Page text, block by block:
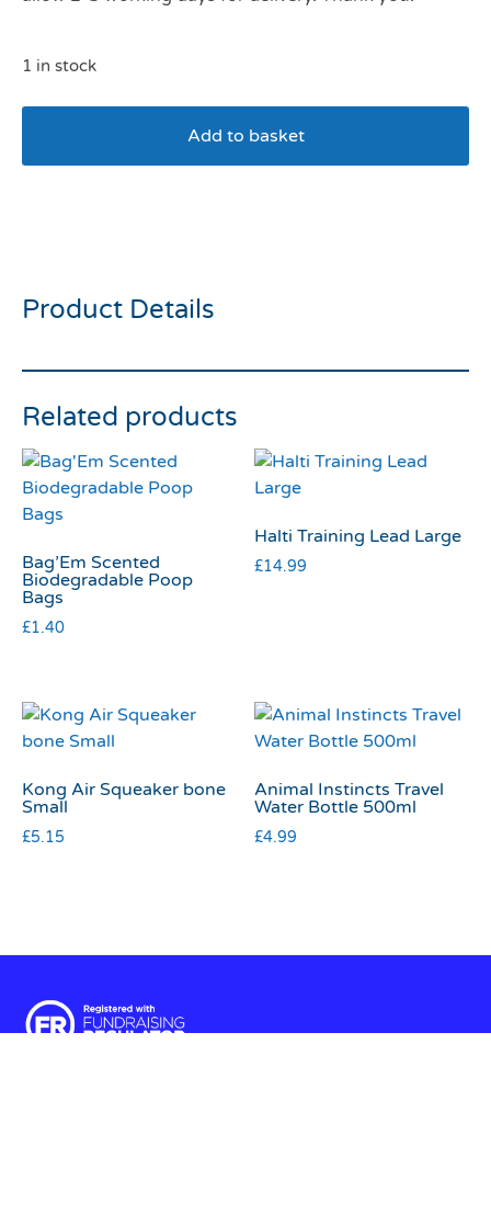
1 in stock
Add to basket
Product Details
Related products
Bag’Em Scented
Biodegradable Poop
Bags
£1.40
Halti Training Lead Large
£14.99
Kong Air Squeaker bone
Small
£5.15
Animal Instincts Travel
Water Bottle 500ml
£4.99